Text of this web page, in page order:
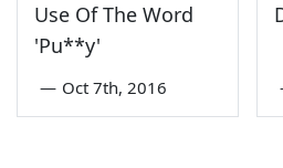
Use Of The Word
'Pu**y'
— Oct 7th, 2016